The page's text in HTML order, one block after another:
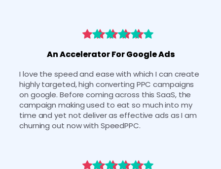
An Accelerator For Google Ads
I love the speed and ease with which I can create
highly targeted, high converting PPC campaigns
on google. Before coming across this SaaS, the
campaign making used to eat so much into my
time and yet not deliver as effective ads as I am
churning out now with SpeedPPC.